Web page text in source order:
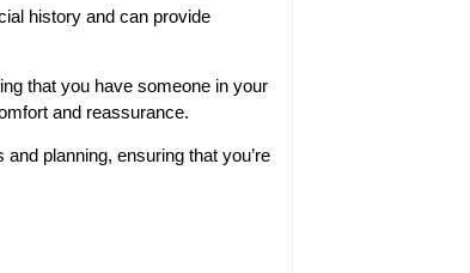
history and can provide
that you have someone in your
and reassurance.
planning, ensuring that you’re